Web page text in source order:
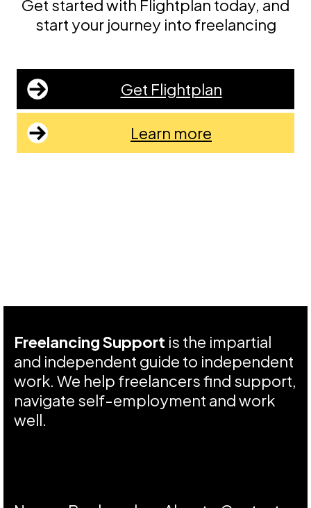
Get started with Flightplan today, and
start your journey into freelancing
Get Flightplan
Learn more
Freelancing Support is the impartial
and independent guide to independent
work. We help freelancers find support,
navigate self-employment and work
well.